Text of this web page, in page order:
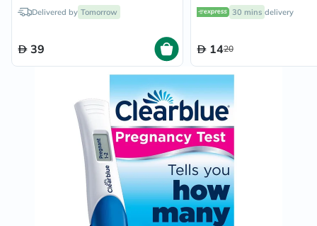
Delivered by Tomorrow
39
30 mins delivery
1420